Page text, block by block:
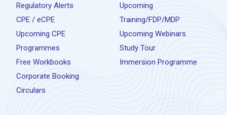
Regulatory Alerts
CPE / eCPE
Upcoming CPE
Programmes
Free Workbooks
Corporate Booking
Circulars
Upcoming
Training/FDP/MDP
Upcoming Webinars
Study Tour
Immersion Programme